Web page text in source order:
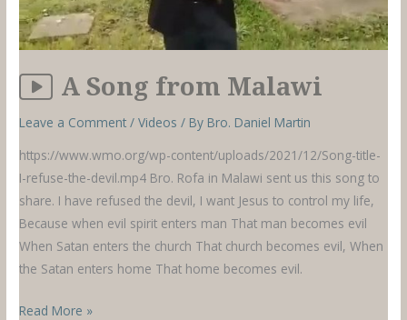
A Song from Malawi
Leave a Comment /Videos / By Bro. Daniel Martin
https://www.wmo.org/wp-content/uploads/2021/12/Song-title-
I-refuse-the-devil.mp4 Bro. Rofa in Malawi sent us this song to
share. I have refused the devil, I want Jesus to control my life,
Because when evil spirit enters man That man becomes evil
When Satan enters the church That church becomes evil, When
the Satan enters home That home becomes evil.
A
Read More »